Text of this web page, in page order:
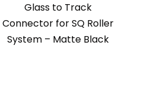
Glass to Track
Connector for SQ Roller
System – Matte Black